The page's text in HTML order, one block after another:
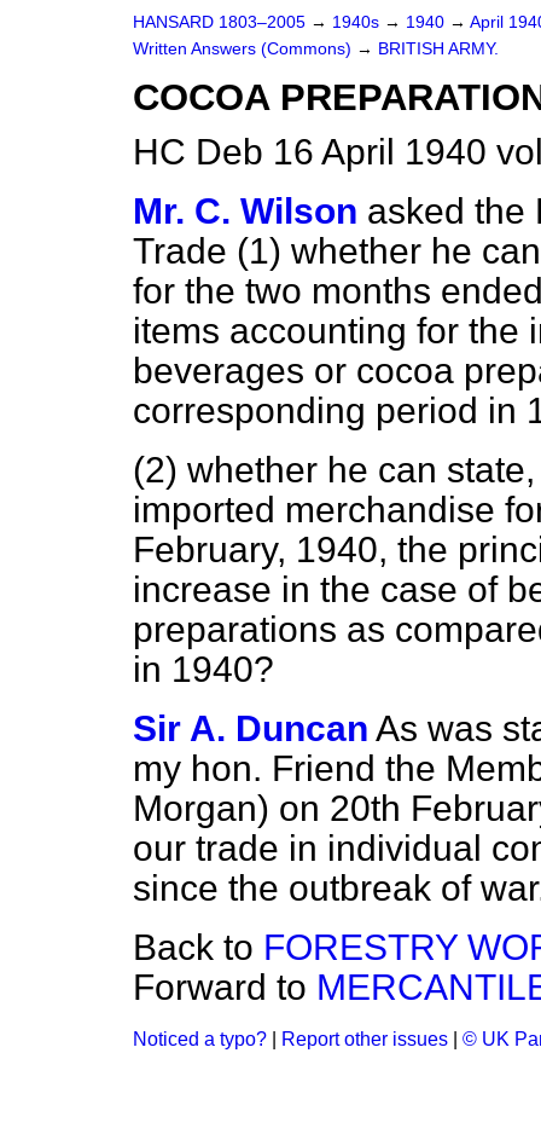
HANSARD 1803–2005 → 1940s → 1940 → April
Written Answers (Commons) → BRITISH ARMY.
COCOA
HC Deb 16 April 1940
Mr. C. Wilson asked the
Trade (1) whether he
for the two months
items accounting for the
beverages or cocoa
corresponding period in
(2) whether he can
imported merchandise
February, 1940, the
increase in the case of
preparations as
in 1940?
Sir A. Duncan As was
my hon. Friend the
Morgan) on 20th
our trade in individual
since the outbreak of
Back to FORESTRY
Forward to
Noticed a typo? Report other issues © UK